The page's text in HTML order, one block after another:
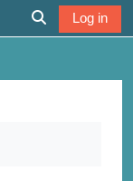
Toggle search
Log in